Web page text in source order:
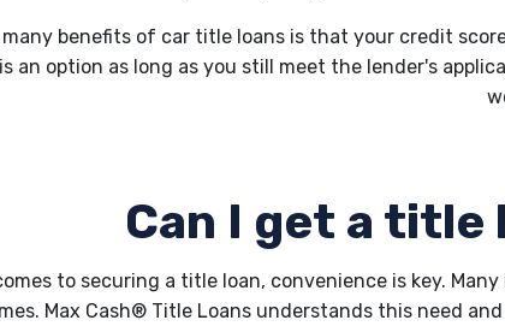
benefits of car title loans is that your credit
an option as long as you still meet the lender's
Can I get a title
to securing a title loan, convenience is key.
Max Cash® Title Loans understands this need